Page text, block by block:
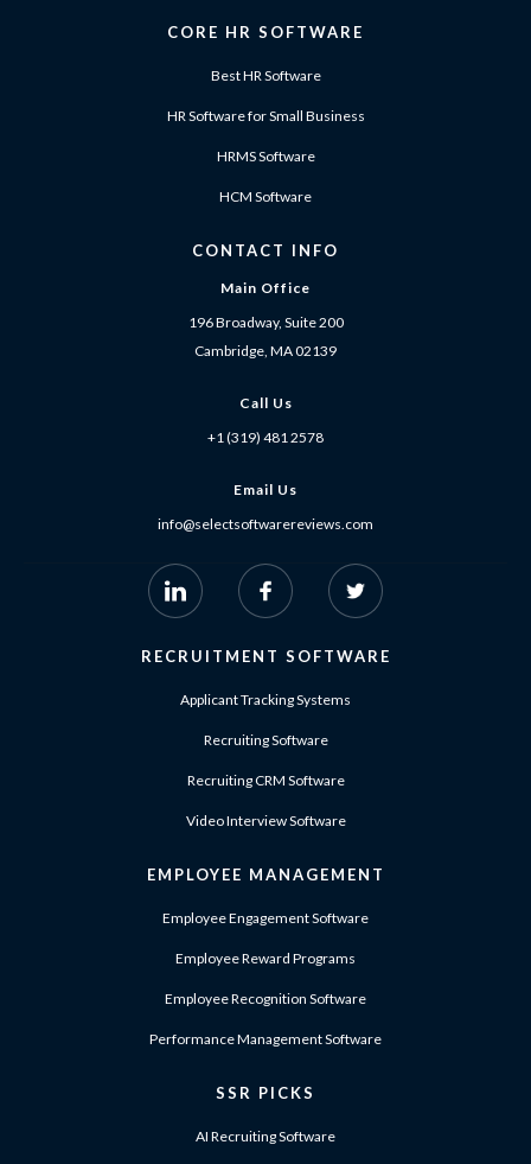
CORE HR SOFTWARE
Best HR Software
HR Software for Small Business
HRMS Software
HCM Software
CONTACT INFO
Main Office
196 Broadway, Suite 200
Cambridge, MA 02139
Call Us
+1 (319) 481 2578
Email Us
info@selectsoftwarereviews.com
RECRUITMENT SOFTWARE
Applicant Tracking Systems
Recruiting Software
Recruiting CRM Software
Video Interview Software
EMPLOYEE MANAGEMENT
Employee Engagement Software
Employee Reward Programs
Employee Recognition Software
Performance Management Software
SSR PICKS
AI Recruiting Software